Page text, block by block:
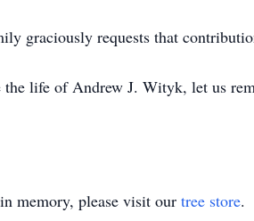
graciously requests that
the life of Andrew J. Wityk, let us
in memory, please visit our tree store.